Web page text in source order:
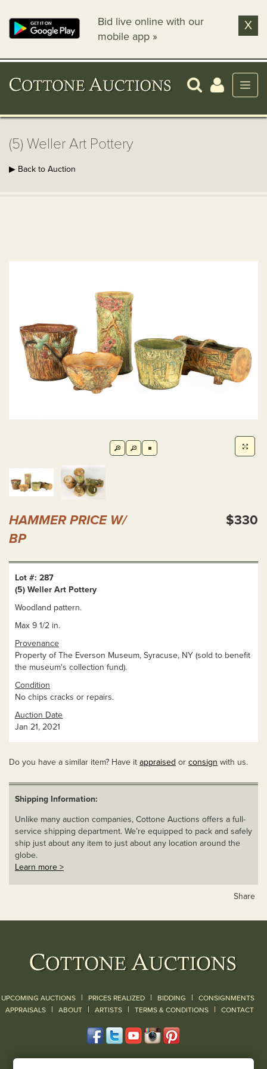
Bid live online with our
mobile app »
X
(5) Weller Art Pottery
▶ Back to Auction
HAMMER PRICE W/
BP
$330
Lot #: 287
(5) Weller Art Pottery
Woodland pattern.
Max 9 1/2 in.
Provenance
Property of The Everson Museum, Syracuse, NY (sold to benefit
the museum's collection fund).
Condition
No chips cracks or repairs.
Auction Date
Jan 21, 2021
Do you have a similar item? Have it appraised or consign with us.
Shipping Information:
Unlike many auction companies, Cottone Auctions offers a full-
service shipping department. We’re equipped to pack and safely
ship just about any item to just about any location around the
globe.
Learn more >
Share
UPCOMING AUCTIONS | PRICES REALIZED | BIDDING | CONSIGNMENTS
APPRAISALS | ABOUT | ARTISTS | TERMS & CONDITIONS | CONTACT